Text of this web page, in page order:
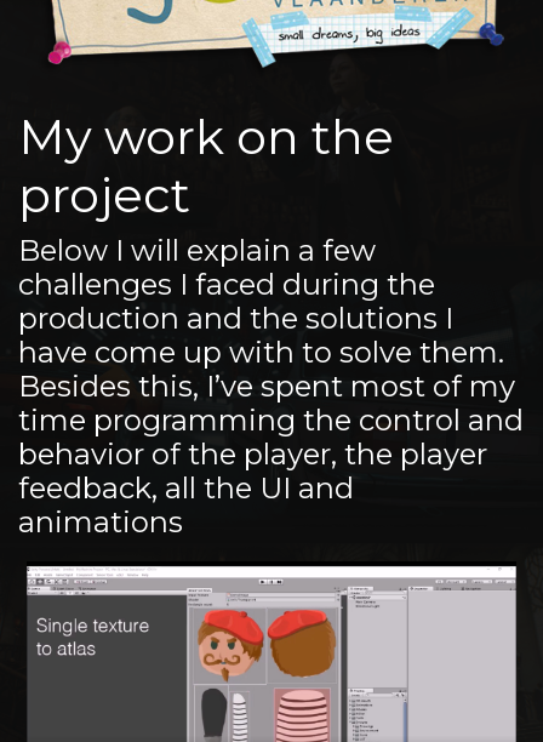
My work on the
project
Below I will explain a few
challenges I faced during the
production and the solutions I
have come up with to solve them.
Besides this, I’ve spent most of my
time programming the control and
behavior of the player, the player
feedback, all the UI and
animations